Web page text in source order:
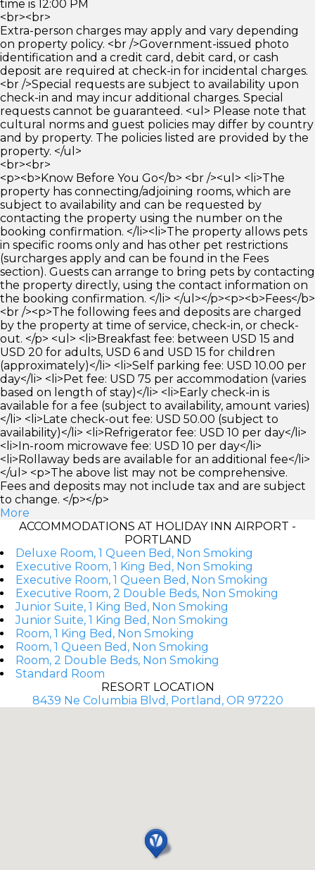
time is 12:00 PM
<br><br>
Extra-person charges may apply and vary depending
on property policy. <br />Government-issued photo
identification and a credit card, debit card, or cash
deposit are required at check-in for incidental charges.
<br />Special requests are subject to availability upon
check-in and may incur additional charges. Special
requests cannot be guaranteed. <ul> Please note that
cultural norms and guest policies may differ by country
and by property. The policies listed are provided by the
property. </ul>
<br><br>
<p><b>Know Before You Go</b> <br /><ul> <li>The
property has connecting/adjoining rooms, which are
subject to availability and can be requested by
contacting the property using the number on the
booking confirmation. </li><li>The property allows pets
in specific rooms only and has other pet restrictions
(surcharges apply and can be found in the Fees
section). Guests can arrange to bring pets by contacting
the property directly, using the contact information on
the booking confirmation. </li> </ul></p><p><b>Fees</b>
<br /><p>The following fees and deposits are charged
by the property at time of service, check-in, or check-
out. </p> <ul> <li>Breakfast fee: between USD 15 and
USD 20 for adults, USD 6 and USD 15 for children
(approximately)</li> <li>Self parking fee: USD 10.00 per
day</li> <li>Pet fee: USD 75 per accommodation (varies
based on length of stay)</li> <li>Early check-in is
available for a fee (subject to availability, amount varies)
</li> <li>Late check-out fee: USD 50.00 (subject to
availability)</li> <li>Refrigerator fee: USD 10 per day</li>
<li>In-room microwave fee: USD 10 per day</li>
<li>Rollaway beds are available for an additional fee</li>
</ul> <p>The above list may not be comprehensive.
Fees and deposits may not include tax and are subject
to change. </p></p>
More
ACCOMMODATIONS AT HOLIDAY INN AIRPORT -
PORTLAND
Deluxe Room, 1 Queen Bed, Non Smoking
Executive Room, 1 King Bed, Non Smoking
Executive Room, 1 Queen Bed, Non Smoking
Executive Room, 2 Double Beds, Non Smoking
Junior Suite, 1 King Bed, Non Smoking
Junior Suite, 1 King Bed, Non Smoking
Room, 1 King Bed, Non Smoking
Room, 1 Queen Bed, Non Smoking
Room, 2 Double Beds, Non Smoking
Standard Room
RESORT LOCATION
8439 Ne Columbia Blvd, Portland, OR 97220